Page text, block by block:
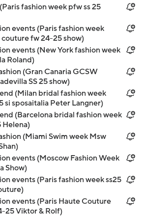
fashion week pfw ss 25
events (Paris fashion week
couture fw 24-25 show)
events (New York fashion week
Roland)
(Gran Canaria GCSW
SS 25 show)
(Milan bridal fashion week
si sposaitalia Peter Langner)
(Barcelona bridal fashion week
Helena)
(Miami Swim week Msw
events (Moscow Fashion Week
Show)
events (Paris fashion week ss25
events (Paris Haute Couture
25 Viktor & Rolf)